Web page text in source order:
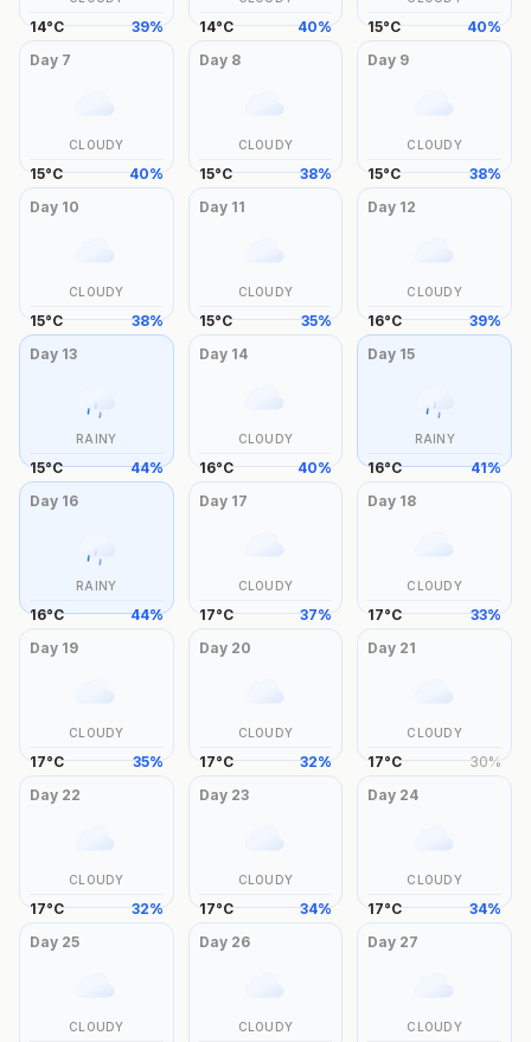
14°C 39% 14°C 40% 15°C 40%
Day 7
CLOUDY
15°C 40%
Day 8
CLOUDY
15°C 38%
Day 9
CLOUDY
15°C 38%
Day 10
CLOUDY
15°C 38%
Day 11
CLOUDY
15°C 35%
Day 12
CLOUDY
16°C 39%
Day 13
RAINY
15°C 44%
Day 14
CLOUDY
16°C 40%
Day 15
RAINY
16°C 41%
Day 16
RAINY
16°C 44%
Day 17
CLOUDY
17°C 37%
Day 18
CLOUDY
17°C 33%
Day 19
CLOUDY
17°C 35%
Day 20
CLOUDY
17°C 32%
Day 21
CLOUDY
17°C 30%
Day 22
CLOUDY
17°C 32%
Day 23
CLOUDY
17°C 34%
Day 24
CLOUDY
17°C 34%
Day 25
CLOUDY
Day 26
CLOUDY
Day 27
CLOUDY